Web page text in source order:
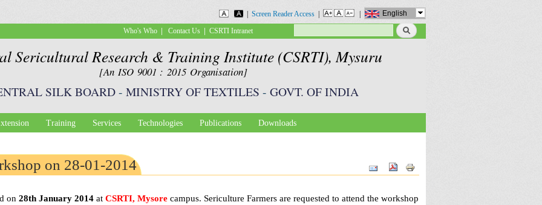
Screen Reader Access English
Sericultural Research & Training Institute (CSRTI), Mysuru
[An ISO 9001 : 2015 Organisation]
SILK BOARD- MINISTRY OF TEXTILES - GOVT. OF INDIA
Who's Who | Contact Us | CSRTI Intranet
Search form
Search
Training Services Technologies Publications Downloads
on 28-01-2014
on 28th January 2014 at CSRTI, Mysore campus. Sericulture Farmers are requested to attend the workshop